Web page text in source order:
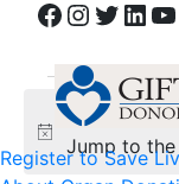
Facebook
Twitter
Register to Save
Events
for
Notice
No events
Jump to the